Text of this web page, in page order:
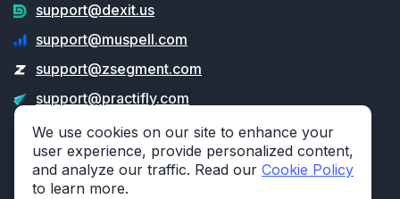
We use cookies on our site to enhance your
user experience, provide personalized content,
and analyze our traffic. Read our Cookie Policy
to learn more.
support@dexit.us
support@muspell.com
support@zsegment.com
support@practifly.com
support@veritable.app